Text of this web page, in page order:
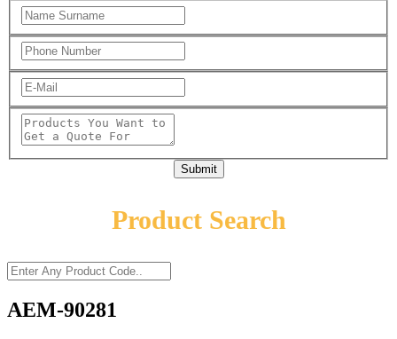
Submit
Product Search
AEM-90281